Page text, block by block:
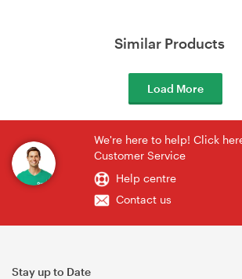
Similar Products
Load More
We're here to help! Click
Customer Service
Help centre
Contact us
Stay up to Date